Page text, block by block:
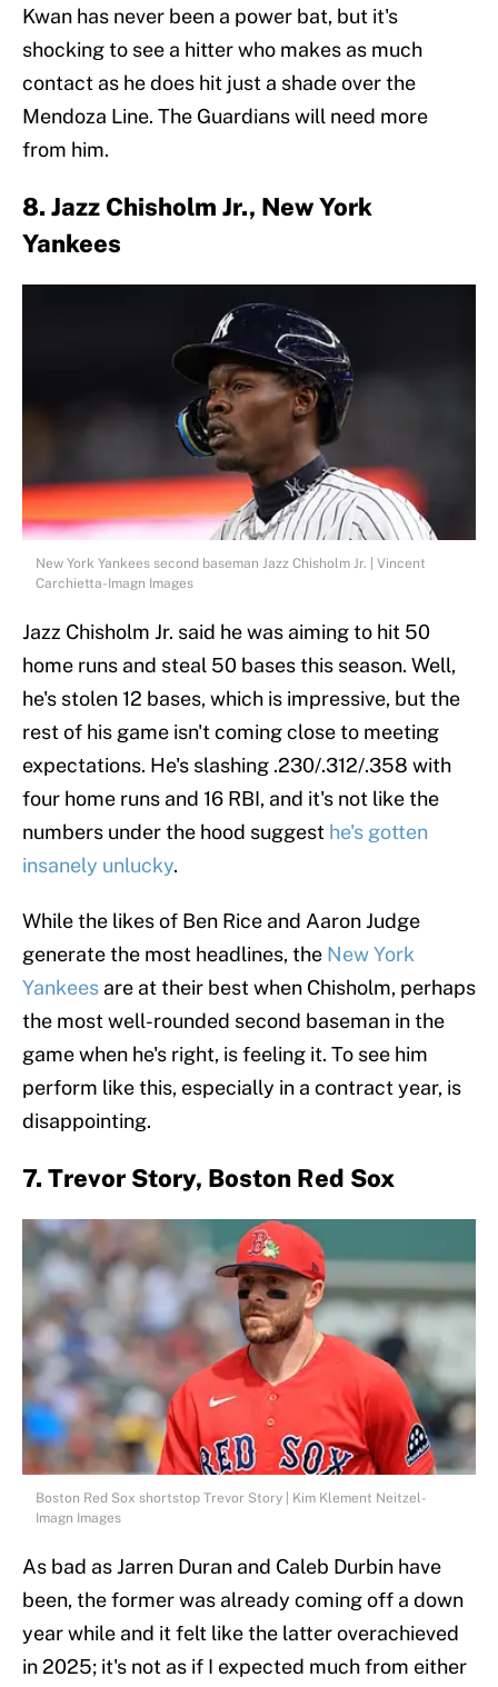
Kwan has never been a power bat, but it's
shocking to see a hitter who makes as much
contact as he does hit just a shade over the
Mendoza Line. The Guardians will need more
from him.
8. Jazz Chisholm Jr., New York
Yankees
New York Yankees second baseman Jazz Chisholm Jr. | Vincent
Carchietta-Imagn Images
Jazz Chisholm Jr. said he was aiming to hit 50
home runs and steal 50 bases this season. Well,
he's stolen 12 bases, which is impressive, but the
rest of his game isn't coming close to meeting
expectations. He's slashing .230/.312/.358 with
four home runs and 16 RBI, and it's not like the
numbers under the hood suggest he's gotten
insanely unlucky.
While the likes of Ben Rice and Aaron Judge
generate the most headlines, the New York
Yankees are at their best when Chisholm, perhaps
the most well-rounded second baseman in the
game when he's right, is feeling it. To see him
perform like this, especially in a contract year, is
disappointing.
7. Trevor Story, Boston Red Sox
Boston Red Sox shortstop Trevor Story | Kim Klement Neitzel-
Imagn Images
As bad as Jarren Duran and Caleb Durbin have
been, the former was already coming off a down
year while and it felt like the latter overachieved
in 2025; it's not as if I expected much from either